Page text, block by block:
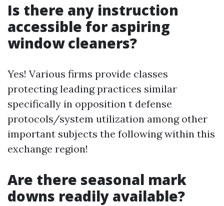
Is there any instruction
accessible for aspiring
window cleaners?
Yes! Various firms provide classes
protecting leading practices similar
specifically in opposition t defense
protocols/system utilization among other
important subjects the following within this
exchange region!
Are there seasonal mark
downs readily available?